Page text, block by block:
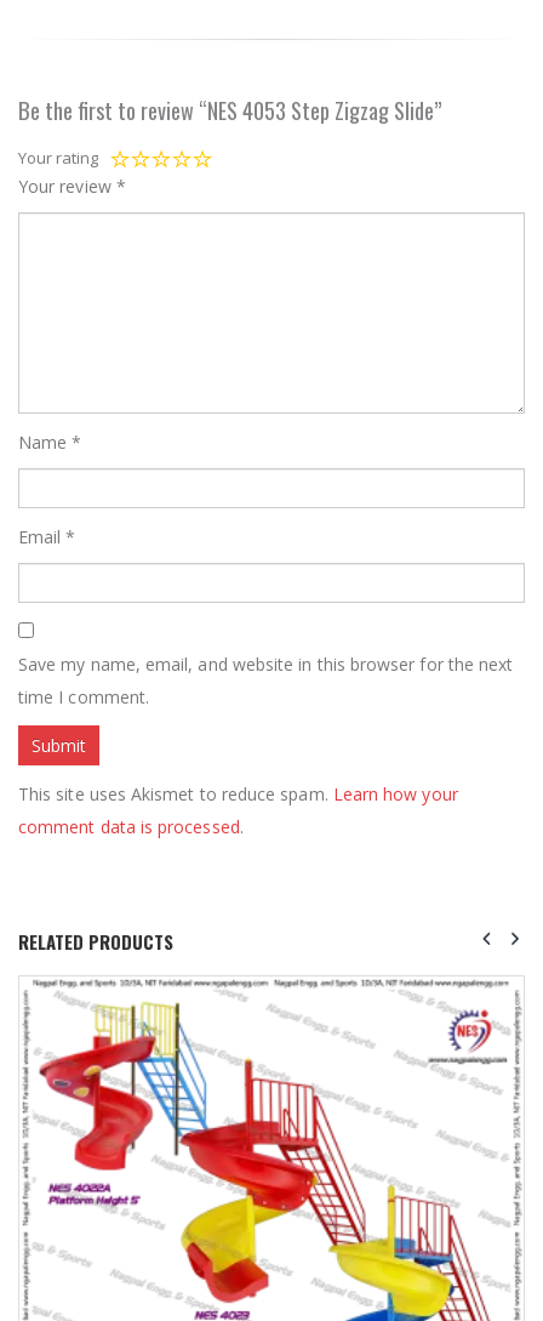
Be the first to review “NES 4053 Step Zigzag Slide”
Your rating
Your review *
Name*
Email*
Save my name, email, and website in this browser for the next
time I comment.
This site uses Akismet to reduce spam. Learn how your
comment data is processed.
RELATED PRODUCTS